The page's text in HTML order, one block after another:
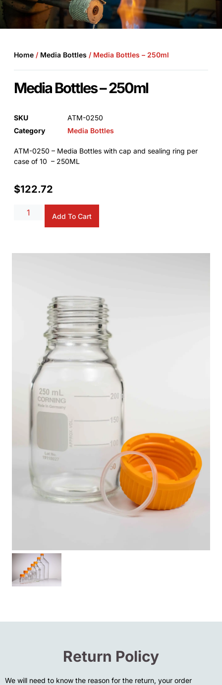
Home / Media Bottles / Media Bottles – 250ml
Media Bottles – 250ml
SKU
ATM-0250
Category
Media Bottles
ATM-0250 – Media Bottles with cap and sealing ring per
case of 10 – 250ML
$122.72
Add To Cart
Return Policy
We will need to know the reason for the return, your order